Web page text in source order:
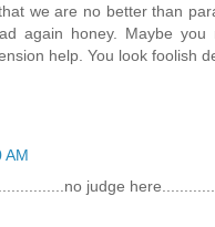
we are no better than
again honey. Maybe you
help. You look foolish
AM
judge